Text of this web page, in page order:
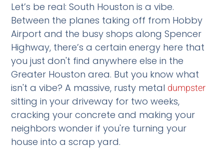
Let’s be real: South Houston is a vibe.
Between the planes taking off from Hobby
Airport and the busy shops along Spencer
Highway, there’s a certain energy here that
you just don't find anywhere else in the
Greater Houston area. But you know what
isn't a vibe? A massive, rusty metal dumpster
sitting in your driveway for two weeks,
cracking your concrete and making your
neighbors wonder if you're turning your
house into a scrap yard.